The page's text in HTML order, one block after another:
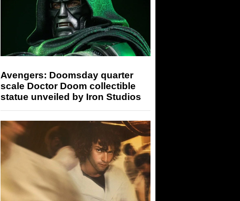
Avengers: Doomsday quarter
scale Doctor Doom collectible
statue unveiled by Iron Studios